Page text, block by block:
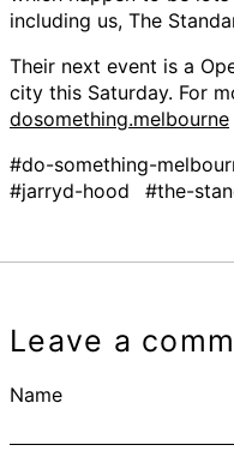
including us, The
Their next event is a
city this Saturday. For
dosomething.melbourne
#do-something-
#jarryd-hood
#the-
Leave a
Name